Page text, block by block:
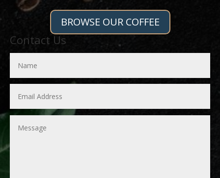
BROWSE OUR COFFEE
Contact Us